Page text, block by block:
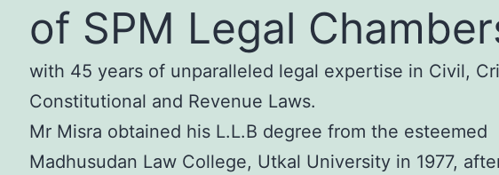
of SPM Legal
with 45 years of unparalleled legal expertise in Civil,
Constitutional and Revenue Laws.
Mr Misra obtained his L.L.B degree from the esteemed
Madhusudan Law College, Utkal University in 1977,